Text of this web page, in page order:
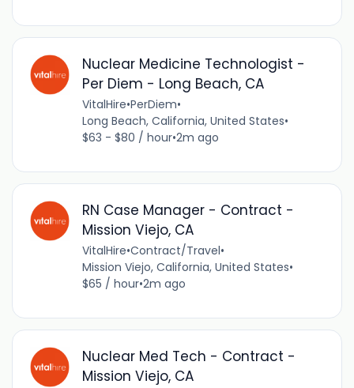
Nuclear Medicine Technologist -
Per Diem - Long Beach, CA
VitalHire•PerDiem•
Long Beach, California, United States•
$63 - $80 / hour•2m ago
RN Case Manager - Contract -
Mission Viejo, CA
VitalHire•Contract/Travel•
Mission Viejo, California, United States•
$65 / hour•2m ago
Nuclear Med Tech - Contract -
Mission Viejo, CA